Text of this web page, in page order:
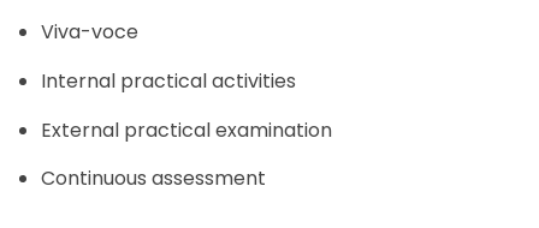
Viva-voce
Internal practical activities
External practical examination
Continuous assessment